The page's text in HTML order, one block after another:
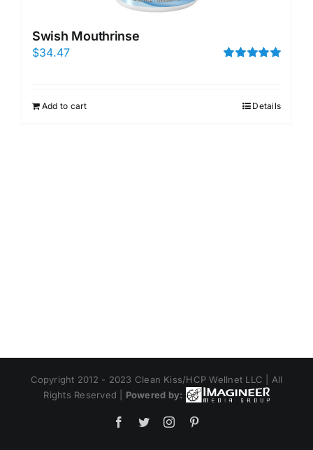
Swish Mouthrinse
$34.47
Add to cart Details
Copyright 2012 - 2023 Clean Kiss/HCP Wellnet LLC | All
Rights Reserved | Powered by:
Facebook
TwitterInstagram